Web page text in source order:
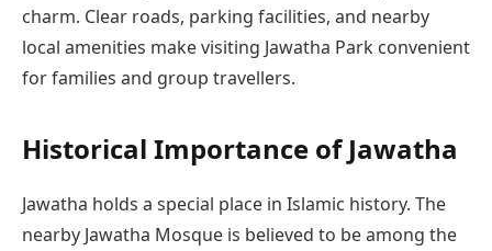
charm. Clear roads, parking facilities, and nearby
local amenities make visiting Jawatha Park convenient
for families and group travellers.
Historical Importance of Jawatha
Jawatha holds a special place in Islamic history. The
nearby Jawatha Mosque is believed to be among the